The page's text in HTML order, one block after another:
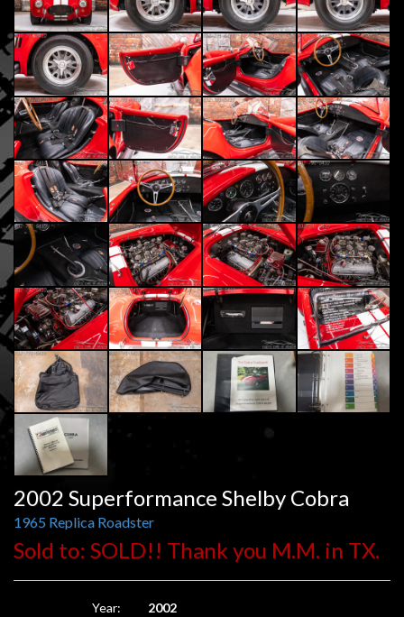
2002 Superformance Shelby Cobra
1965 Replica Roadster
Sold to: SOLD!! Thank you M.M. in TX.
Year:
2002